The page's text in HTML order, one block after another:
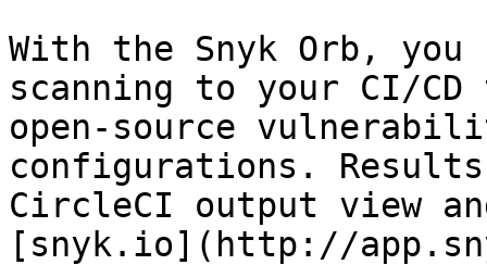
With the Snyk Orb, you
scanning to your CI/
open-source
configurations.
CircleCI output view
[snyk.io](http://